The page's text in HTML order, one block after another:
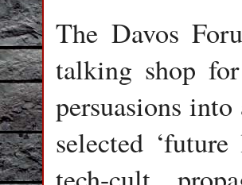
The Davos
talking shop
persuasions
selected